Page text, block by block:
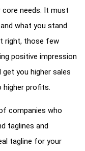
needs. It must
what you stand
right, those few
positive impression
you higher sales
higher profits.
companies who
taglines and
tagline for your